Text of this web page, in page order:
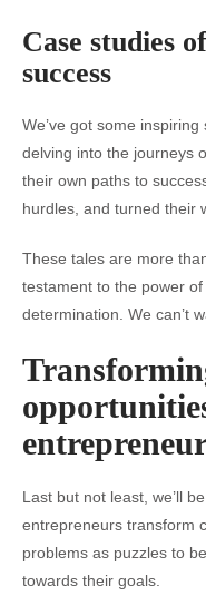
Case studies
success
We’ve got some
delving into the journeys
their own paths to
hurdles, and turned their
These tales are more
testament to the power
determination. We can’t
Last but not least, we’ll
entrepreneurs transform
problems as puzzles to
towards their goals.